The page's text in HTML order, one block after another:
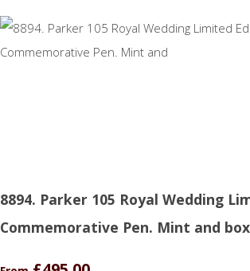
8894. Parker 105 Royal Wedding
Commemorative Pen. Mint and